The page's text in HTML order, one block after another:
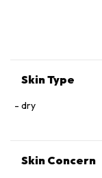
Phenoxyethanol,
Skin Type
dry
Skin Concern